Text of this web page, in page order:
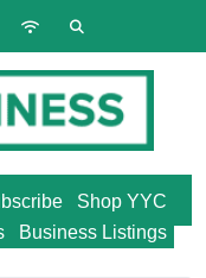
Shop YYC
Business Listings